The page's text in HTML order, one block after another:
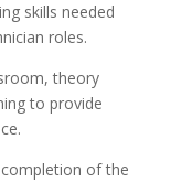
skills needed
roles.
theory
to provide
of the